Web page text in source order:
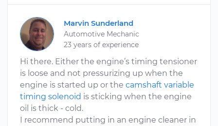
Marvin Sunderland
Automotive Mechanic
23 years of experience
Hi there. Either the engine’s timing tensioner
is loose and not pressurizing up when the
engine is started up or the camshaft variable
timing solenoid is sticking when the engine
oil is thick - cold.
I recommend putting in an engine cleaner in